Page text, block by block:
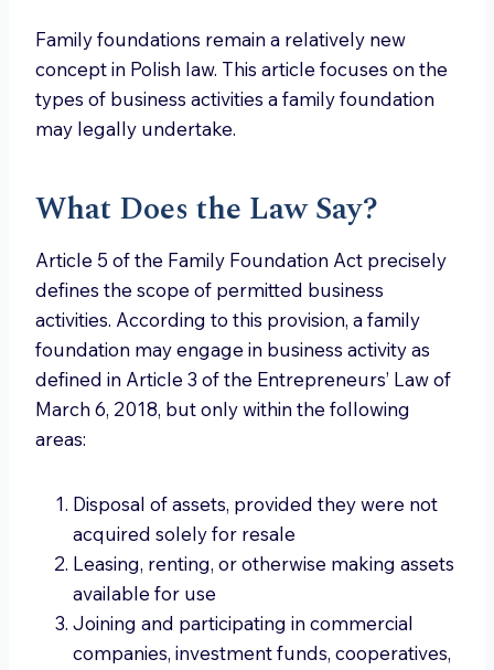
Family foundations remain a relatively new
concept in Polish law. This article focuses on the
types of business activities a family foundation
may legally undertake.
What Does the Law Say?
Article 5 of the Family Foundation Act precisely
defines the scope of permitted business
activities. According to this provision, a family
foundation may engage in business activity as
defined in Article 3 of the Entrepreneurs’ Law of
March 6, 2018, but only within the following
areas:
Disposal of assets, provided they were not
acquired solely for resale
Leasing, renting, or otherwise making assets
available for use
Joining and participating in commercial
companies, investment funds, cooperatives,